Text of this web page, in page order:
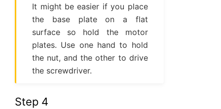
It might be easier if you place
the base plate on a flat
surface so hold the motor
plates. Use one hand to hold
the nut, and the other to drive
the screwdriver.
Step 4